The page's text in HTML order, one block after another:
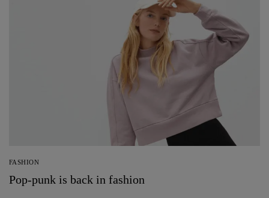
FASHION
Pop-punk is back in fashion